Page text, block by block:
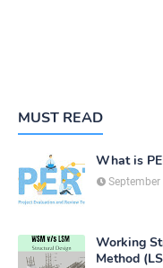
MUST READ
What is
September
Working
Method